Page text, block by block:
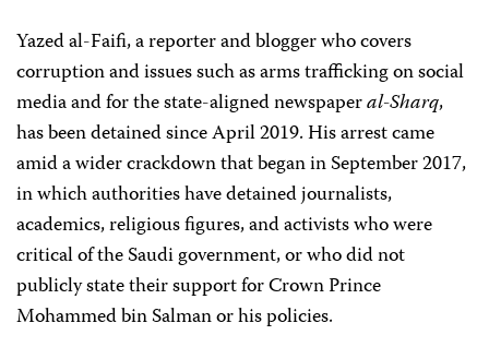
Yazed al-Faifi, a reporter and blogger who covers
corruption and issues such as arms trafficking on social
media and for the state-aligned newspaperal-Sharq,
has been detained since April 2019. His arrest came
amid a wider crackdown that began in September 2017,
in which authorities have detained journalists,
academics, religious figures, and activists who were
critical of the Saudi government, or who did not
publicly state their support for Crown Prince
Mohammed bin Salman or his policies.